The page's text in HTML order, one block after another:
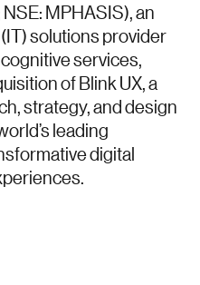
MPHASIS), an
solutions provider
services,
of Blink UX, a
strategy, and design
leading
digital